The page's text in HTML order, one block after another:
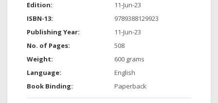
Edition:
11-Jun-23
ISBN-13:
9789388129923
Publishing Year:
11-Jun-23
No. of Pages:
508
Weight:
600 grams
Language:
English
Book Binding:
Paperback